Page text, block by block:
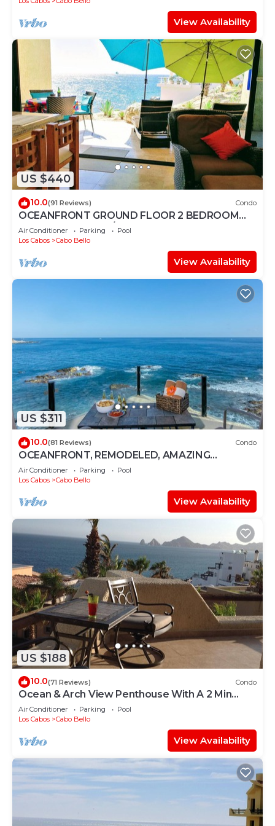
View Availability
US $440
10.0(91 Reviews) Condo
OCEANFRONT GROUND FLOOR 2 BEDROOM
END UNIT INDOOR/OUTDOOR LIVING AT IT'S
BEST
Air Conditioner Parking
Pool
Los Cabos
Cabo Bello
View Availability
US $311
10.0(81 Reviews) Condo
OCEANFRONT, REMODELED, AMAZING
LOCATION!
Air Conditioner Parking
Pool
Los Cabos
Cabo Bello
View Availability
US $188
10.0(71 Reviews) Condo
Ocean & Arch View Penthouse With A 2 Min
Walk To The Beach
Air Conditioner Parking
Pool
Los Cabos
Cabo Bello
View Availability